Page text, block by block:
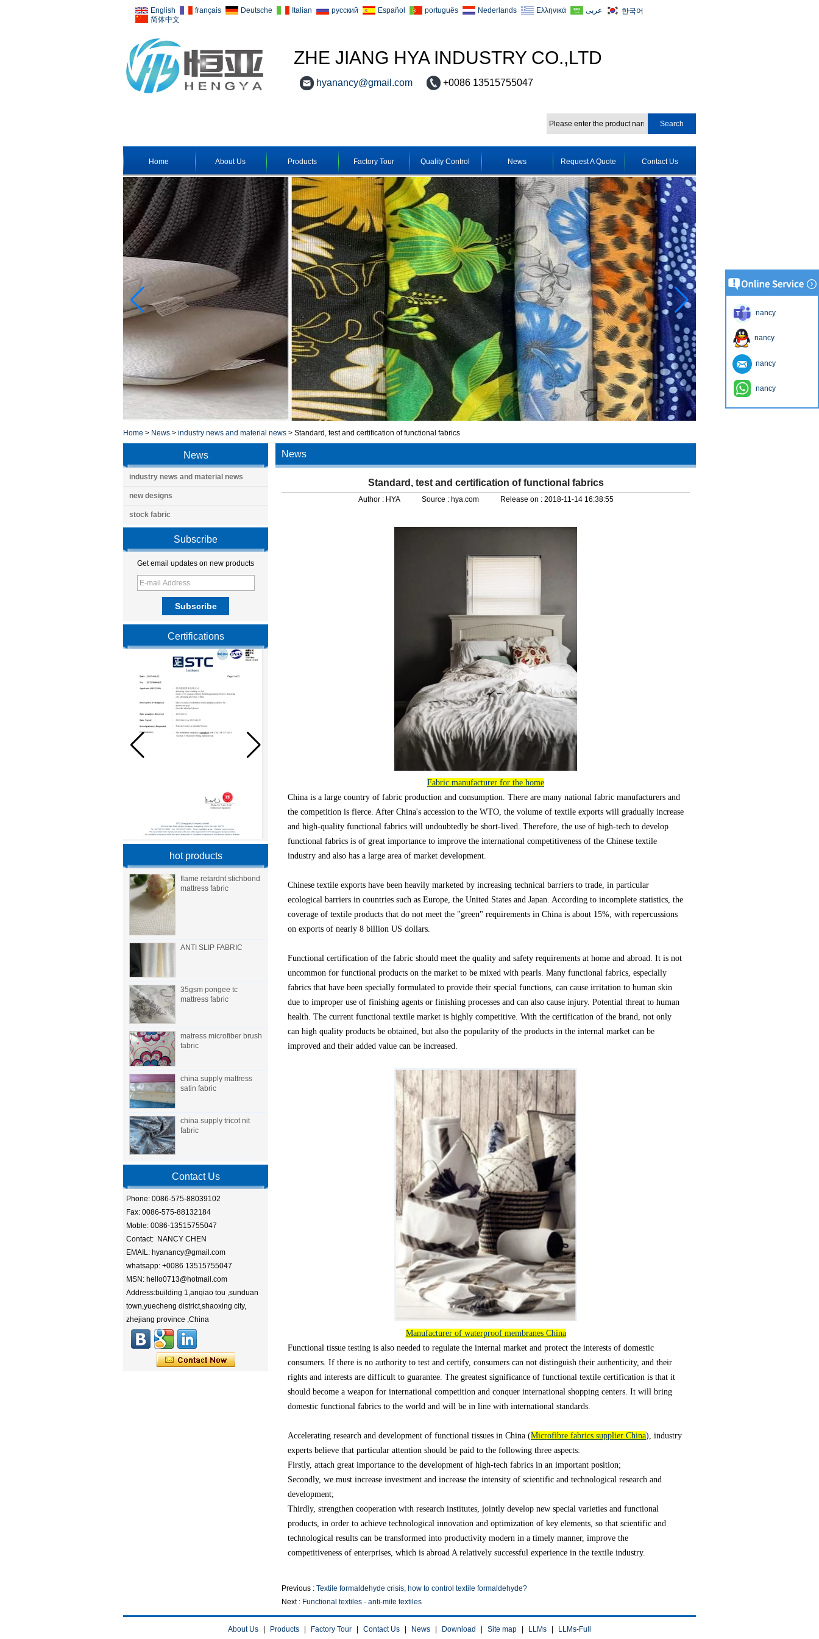
English français Deutsche Italian русский Español português Nederlands Ελληνικά عربى
한국어
简体中文
ZHE JIANG HYA INDUSTRY CO.,LTD
hyanancy@gmail.com +0086 13515755047
Home About Us Products Factory Tour Quality Control News Request A Quote Contact Us
Home > News > industry news and material news > Standard, test and certification of functional fabrics
News
industry news and material news
new designs
stock fabric
Subscribe
Get email updates on new products
Certifications
hot products
flame retardnt stichbond
mattress fabric
ANTI SLIP FABRIC
35gsm pongee tc
mattress fabric
matress microfiber brush
fabric
china supply mattress
satin fabric
china supply tricot nit
fabric
Contact Us
Phone: 0086-575-88039102
Fax: 0086-575-88132184
Moble: 0086-13515755047
Contact: NANCY CHEN
EMAIL: hyanancy@gmail.com
whatsapp: +0086 13515755047
MSN: hello0713@hotmail.com
Address:building 1,anqiao tou ,sunduan
town,yuecheng district,shaoxing city,
zhejiang province ,China
News
Standard, test and certification of functional fabrics
Author : HYA Source : hya.com Release on : 2018-11-14 16:38:55
Fabric manufacturer for the home
China is a large country of fabric production and consumption. There are many national fabric manufacturers and
the competition is fierce. After China's accession to the WTO, the volume of textile exports will gradually increase
and high-quality functional fabrics will undoubtedly be short-lived. Therefore, the use of high-tech to develop
functional fabrics is of great importance to improve the international competitiveness of the Chinese textile
industry and also has a large area of ​​market development.
Chinese textile exports have been heavily marketed by increasing technical barriers to trade, in particular
ecological barriers in countries such as Europe, the United States and Japan. According to incomplete statistics, the
coverage of textile products that do not meet the "green" requirements in China is about 15%, with repercussions
on exports of nearly 8 billion US dollars.
Functional certification of the fabric should meet the quality and safety requirements at home and abroad. It is not
uncommon for functional products on the market to be mixed with pearls. Many functional fabrics, especially
fabrics that have been specially formulated to provide their special functions, can cause irritation to human skin
due to improper use of finishing agents or finishing processes and can also cause injury. Potential threat to human
health. The current functional textile market is highly competitive. With the certification of the brand, not only
can high quality products be obtained, but also the popularity of the products in the internal market can be
improved and their added value can be increased.
Manufacturer of waterproof membranes China
Functional tissue testing is also needed to regulate the internal market and protect the interests of domestic
consumers. If there is no authority to test and certify, consumers can not distinguish their authenticity, and their
rights and interests are difficult to guarantee. The greatest significance of functional textile certification is that it
should become a weapon for international competition and conquer international shopping centers. It will bring
domestic functional fabrics to the world and will be in line with international standards.
Accelerating research and development of functional tissues in China (Microfibre fabrics supplier China), industry
experts believe that particular attention should be paid to the following three aspects:
Firstly, attach great importance to the development of high-tech fabrics in an important position;
Secondly, we must increase investment and increase the intensity of scientific and technological research and
development;
Thirdly, strengthen cooperation with research institutes, jointly develop new special varieties and functional
products, in order to achieve technological innovation and optimization of key elements, so that scientific and
technological results can be transformed into productivity modern in a timely manner, improve the
competitiveness of enterprises, which is abroad A relatively successful experience in the textile industry.
Previous : Textile formaldehyde crisis, how to control textile formaldehyde?
Next : Functional textiles - anti-mite textiles
About Us Products Factory Tour Contact Us News Download Site map LLMs LLMs-Full
nancy
nancy
nancy
nancy